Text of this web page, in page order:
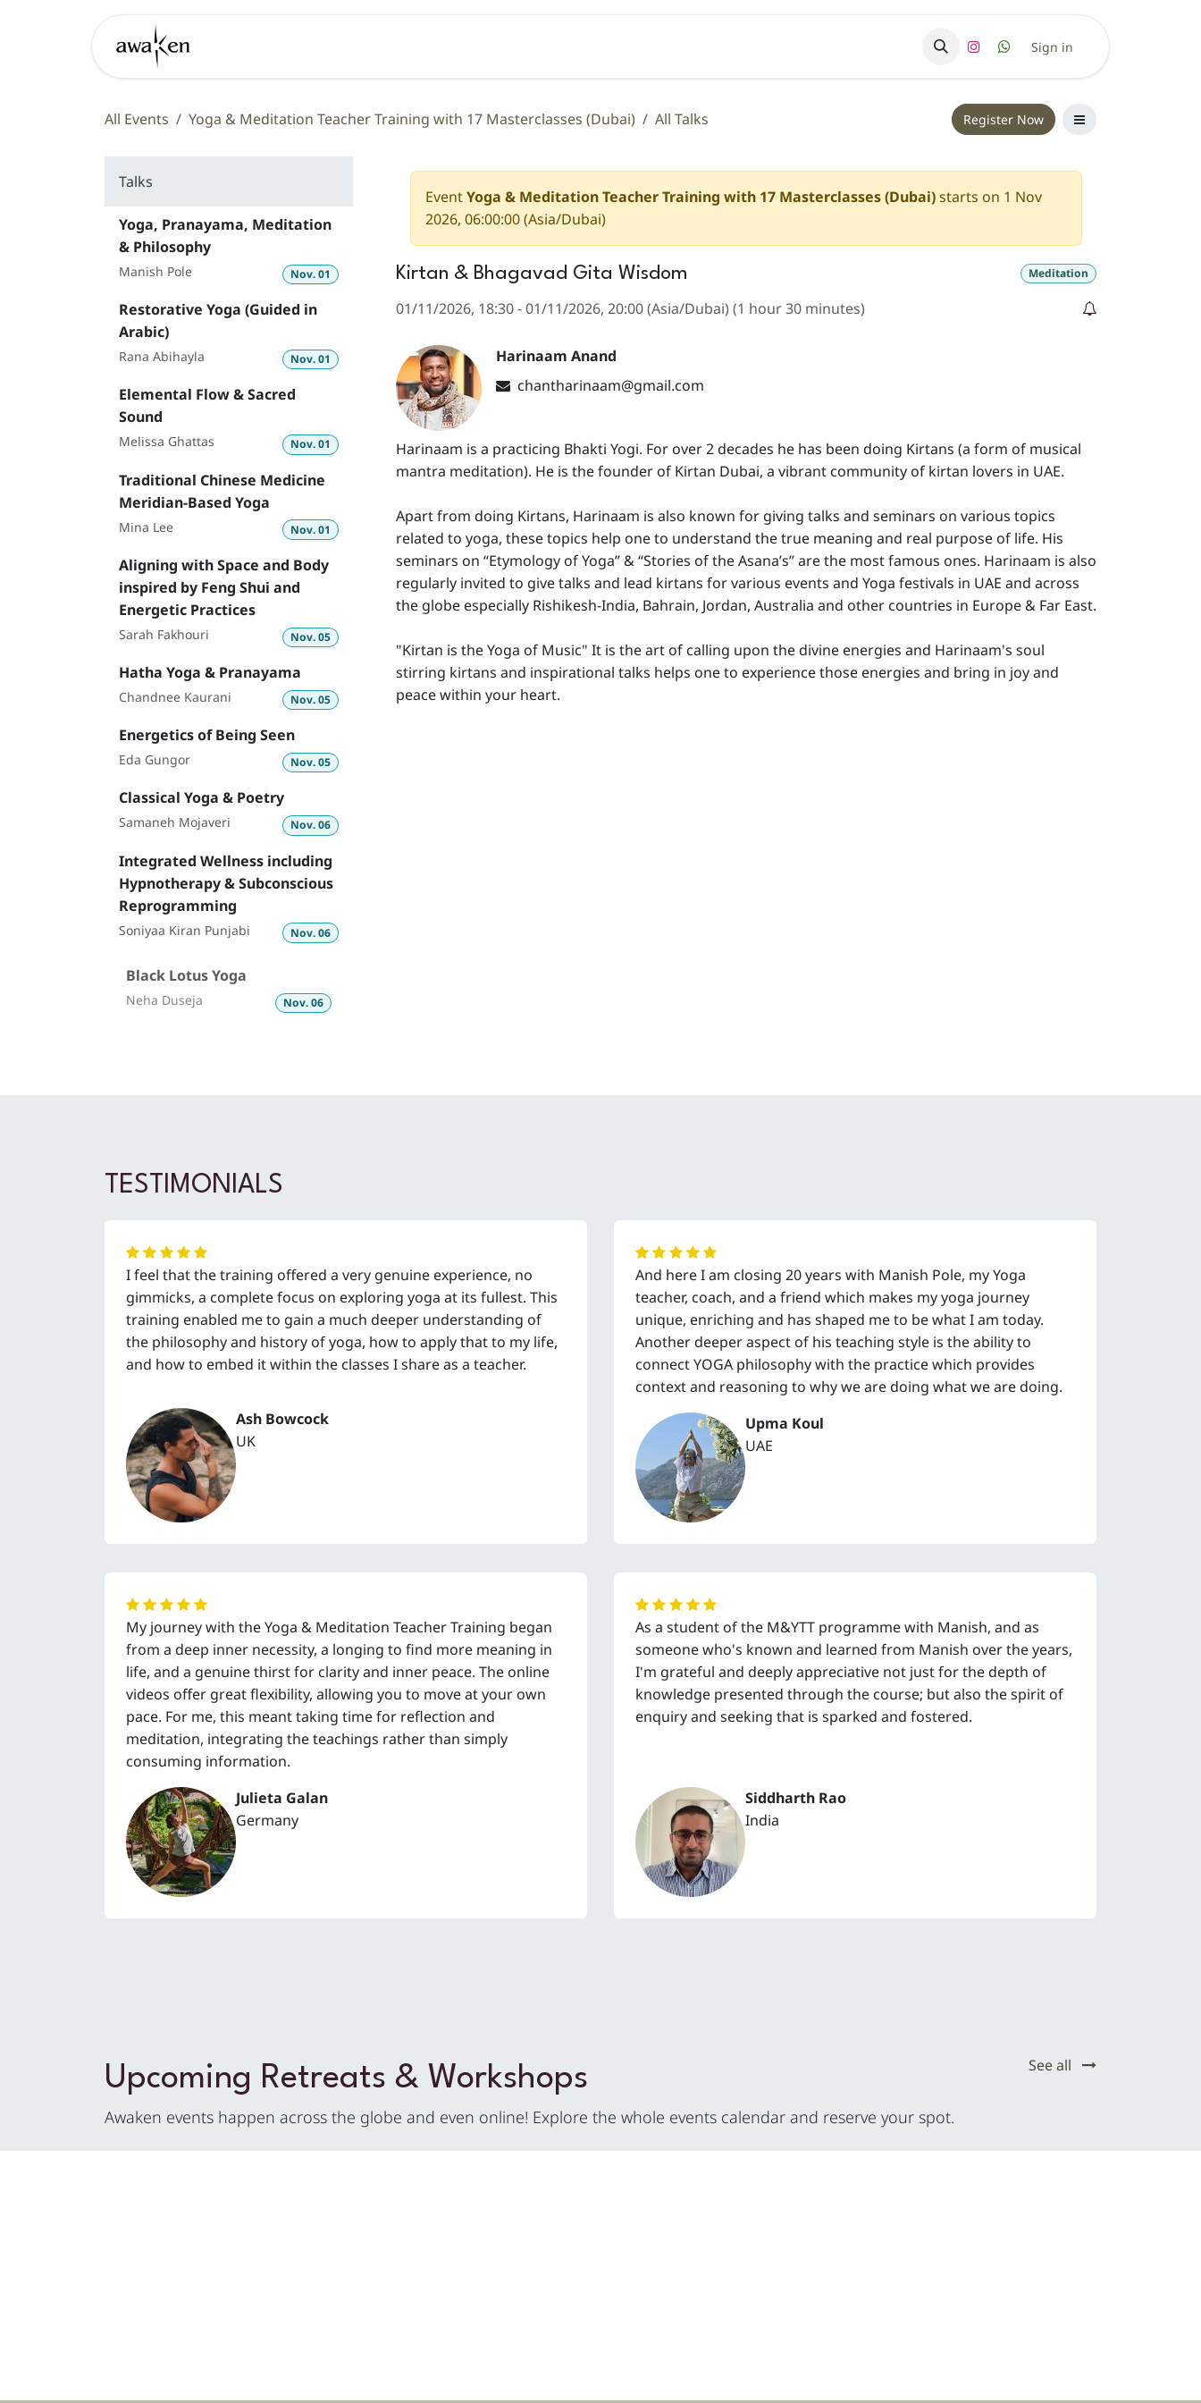
Sign in
All Events Yoga & Meditation Teacher Training with 17 Masterclasses (Dubai) All Talks Register Now
Talks
Yoga, Pranayama, Meditation
& Philosophy
Manish Pole Nov. 01
Restorative Yoga (Guided in
Arabic)
Rana Abihayla Nov. 01
Elemental Flow & Sacred
Sound
Melissa Ghattas Nov. 01
Traditional Chinese Medicine
Meridian-Based Yoga
Mina Lee Nov. 01
Aligning with Space and Body
inspired by Feng Shui and
Energetic Practices
Sarah Fakhouri Nov. 05
Hatha Yoga & Pranayama
Chandnee Kaurani Nov. 05
Energetics of Being Seen
Eda Gungor Nov. 05
Classical Yoga & Poetry
Samaneh Mojaveri­ Nov. 06
Integrated Wellness including
Hypnotherapy & Subconscious
Reprogramming
Soniyaa Kiran Punjabi Nov. 06
Black Lotus Yoga
Neha Duseja Nov. 06
EventYoga & Meditation Teacher Training with 17 Masterclasses (Dubai) starts on 1 Nov
2026, 06:00:00(Asia/Dubai)
Kirtan & Bhagavad Gita Wisdom Meditation
01/11/2026, 18:30-01/11/2026, 20:00(Asia/Dubai) (1 hour 30 minutes)
Harinaam Anand
chantharinaam@gmail.com
Harinaam is a practicing Bhakti Yogi. For over 2 decades he has been doing Kirtans (a form of musical
mantra meditation). He is the founder of Kirtan Dubai, a vibrant community of kirtan lovers in UAE.
Apart from doing Kirtans, Harinaam is also known for giving talks and seminars on various topics
related to yoga, these topics help one to understand the true meaning and real purpose of life. His
seminars on “Etymology of Yoga” & “Stories of the Asana’s” are the most famous ones. Harinaam is also
regularly invited to give talks and lead kirtans for various events and Yoga festivals in UAE and across
the globe especially Rishikesh-India, Bahrain, Jordan, Australia and other countries in Europe & Far East.
"Kirtan is the Yoga of Music" It is the art of calling upon the divine energies and Harinaam's soul
stirring kirtans and inspirational talks helps one to experience those energies and bring in joy and
peace within your heart.
TESTIMONIALS
I feel that the training offered a very genuine experience, no
gimmicks, a complete focus on exploring yoga at its fullest. This
training enabled me to gain a much deeper understanding of
the philosophy and history of yoga, how to apply that to my life,
and how to embed it within the classes I share as a teacher.
Ash Bowcock
UK
And here I am closing 20 years with Manish Pole, my Yoga
teacher, coach, and a friend which makes my yoga journey
unique, enriching and has shaped me to be what I am today.
Another deeper aspect of his teaching style is the ability to
connect YOGA philosophy with the practice which provides
context and reasoning to why we are doing what we are doing.
Upma Koul
UAE
My journey with the Yoga & Meditation Teacher Training began
from a deep inner necessity, a longing to find more meaning in
life, and a genuine thirst for clarity and inner peace. The online
videos offer great flexibility, allowing you to move at your own
pace. For me, this meant taking time for reflection and
meditation, integrating the teachings rather than simply
consuming information.
Julieta Galan
Germany
As a student of the M&YTT programme with Manish, and as
someone who's known and learned from Manish over the years,
I'm grateful and deeply appreciative not just for the depth of
knowledge presented through the course; but also the spirit of
enquiry and seeking that is sparked and fostered.
Siddharth Rao
India
Upcoming Retreats & Workshops
Awaken events happen across the globe and even online! Explore the whole events calendar and reserve your spot.
See all